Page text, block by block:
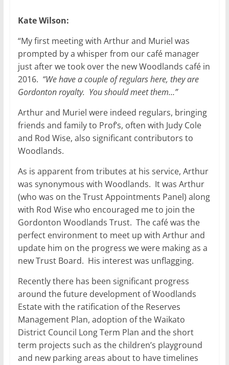
Kate Wilson:
“My first meeting with Arthur and Muriel was
prompted by a whisper from our café manager
just after we took over the new Woodlands café in
2016. “We have a couple of regulars here, they are
Gordonton royalty. You should meet them…”
Arthur and Muriel were indeed regulars, bringing
friends and family to Prof’s, often with Judy Cole
and Rod Wise, also significant contributors to
Woodlands.
As is apparent from tributes at his service, Arthur
was synonymous with Woodlands. It was Arthur
(who was on the Trust Appointments Panel) along
with Rod Wise who encouraged me to join the
Gordonton Woodlands Trust. The café was the
perfect environment to meet up with Arthur and
update him on the progress we were making as a
new Trust Board. His interest was unflagging.
Recently there has been significant progress
around the future development of Woodlands
Estate with the ratification of the Reserves
Management Plan, adoption of the Waikato
District Council Long Term Plan and the short
term projects such as the children’s playground
and new parking areas about to have timelines